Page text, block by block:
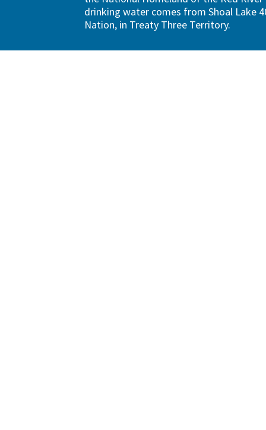
drinking water comes from Shoal Lake
Nation, in Treaty Three Territory.